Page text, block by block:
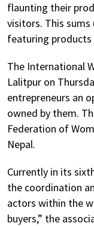
flaunting their
visitors. This
featuring products
The International
Lalitpur on
entrepreneurs an
owned by them.
Federation of
Nepal.
Currently in its
the coordination
actors within the
buyers,” the